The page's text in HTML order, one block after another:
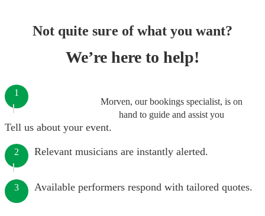
Not quite sure of what you want?
We’re here to help!
Morven, our bookings specialist, is on
hand to guide and assist you
1
Tell us about your event.
2 Relevant musicians are instantly alerted.
3 Available performers respond with tailored quotes.